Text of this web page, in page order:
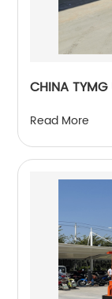
CHINA
Read More